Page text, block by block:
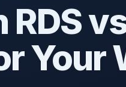
RDS
Your